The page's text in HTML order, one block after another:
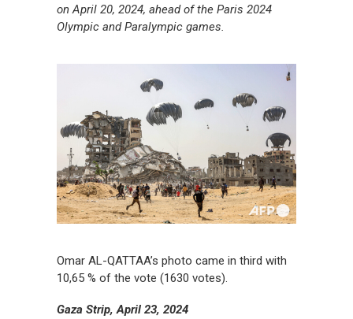
on April 20, 2024, ahead of the Paris 2024
Olympic and Paralympic games.
Omar AL-QATTAA’s photo came in third with
10,65 % of the vote (1630 votes).
Gaza Strip, April 23, 2024